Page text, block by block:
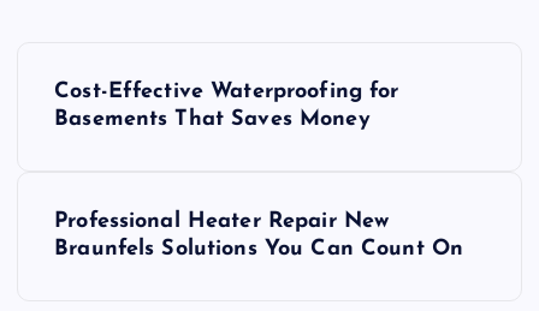
Cost-Effective Waterproofing for
Basements That Saves Money
Professional Heater Repair New
Braunfels Solutions You Can Count On